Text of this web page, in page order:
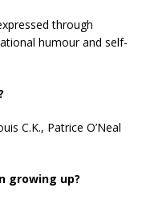
through
humour and self-
C.K., Patrice O’Neal
growing up?